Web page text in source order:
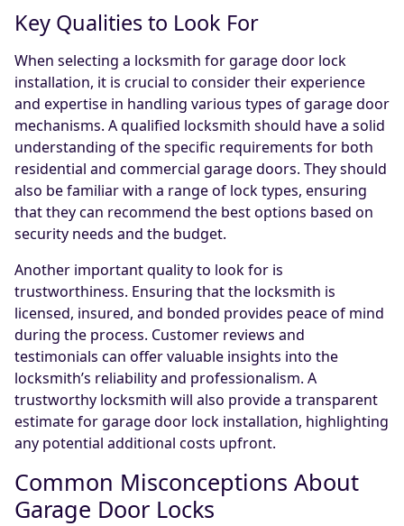
Key Qualities to Look For
When selecting a locksmith for garage door lock
installation, it is crucial to consider their experience
and expertise in handling various types of garage door
mechanisms. A qualified locksmith should have a solid
understanding of the specific requirements for both
residential and commercial garage doors. They should
also be familiar with a range of lock types, ensuring
that they can recommend the best options based on
security needs and the budget.
Another important quality to look for is
trustworthiness. Ensuring that the locksmith is
licensed, insured, and bonded provides peace of mind
during the process. Customer reviews and
testimonials can offer valuable insights into the
locksmith’s reliability and professionalism. A
trustworthy locksmith will also provide a transparent
estimate for garage door lock installation, highlighting
any potential additional costs upfront.
Common Misconceptions About
Garage Door Locks